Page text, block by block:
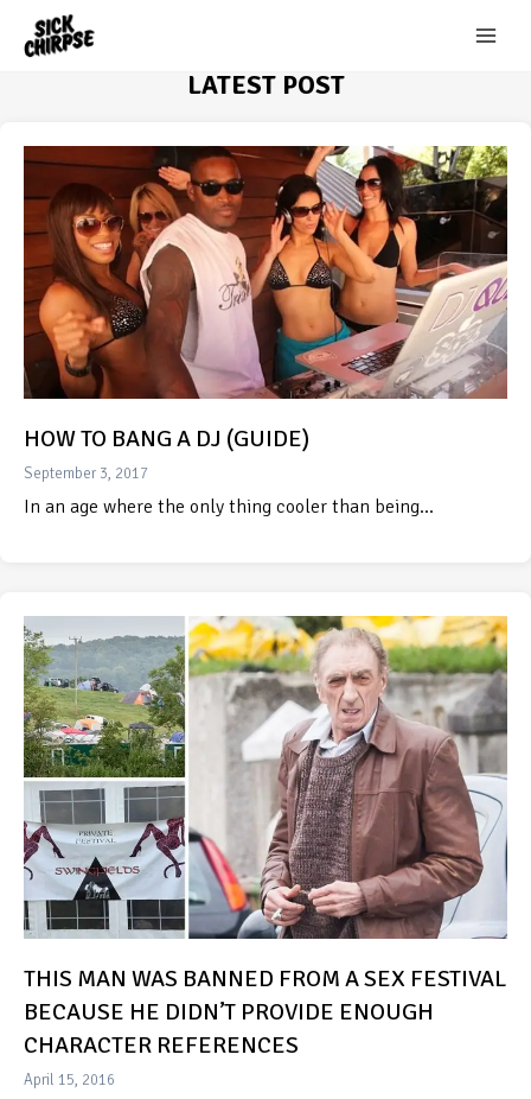
content
LATEST POST
HOW TO BANG A DJ (GUIDE)
September 3, 2017
In an age where the only thing cooler than being…
THIS MAN WAS BANNED FROM A SEX FESTIVAL
BECAUSE HE DIDN’T PROVIDE ENOUGH
CHARACTER REFERENCES
April 15, 2016